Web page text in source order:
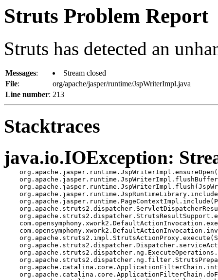
Struts Problem Report
Struts has detected an
Messages:
Stream closed
File:
org/apache/jasper/runtime/JspWriterImpl.java
Line number: 213
Stacktraces
java.io.IOException: